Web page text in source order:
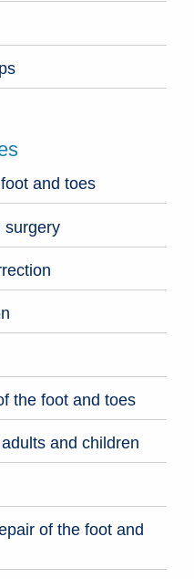
and toes
surgery
the foot and toes
and children
of the foot and